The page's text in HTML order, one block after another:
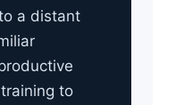
a distant
to